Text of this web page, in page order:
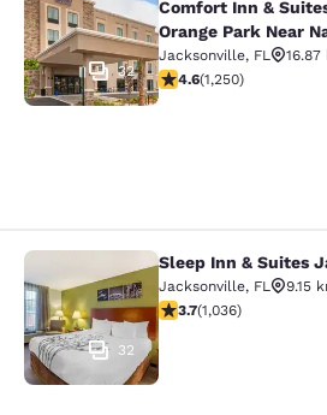
32
Comfort Inn &
Orange Park Near
Jacksonville, FL
16.87
4.64 stars rating.
4.6(1,250)
Sleep Inn & Suites
32
Sleep Inn & Suites
Jacksonville, FL
9.15
3.66 stars rating. Good.
3.7(1,036)